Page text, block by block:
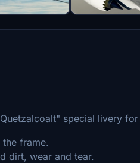
special livery
frame.
dirt, wear and tear.